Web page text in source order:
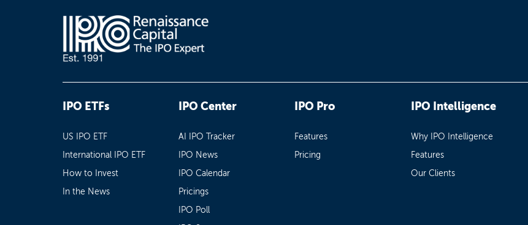
IPO ETFs
US IPO ETF
International IPO ETF
How to Invest
In the News
IPO Center
AI IPO Tracker
IPO News
IPO Calendar
Pricings
IPO Poll
IPO Pro
Features
Pricing
IPO Intelligence
Why IPO Intelligence
Features
Our Clients